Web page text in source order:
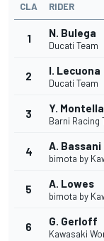
CLA RIDER
1 N. Bulega
Ducati Team
2 I. Lecuona
Ducati Team
3 Y. Montella
Barni Racing
4 A. Bassani
bimota by
5 A. Lowes
bimota by
6 G. Gerloff
Kawasaki